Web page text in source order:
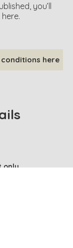
you’ll
here
only